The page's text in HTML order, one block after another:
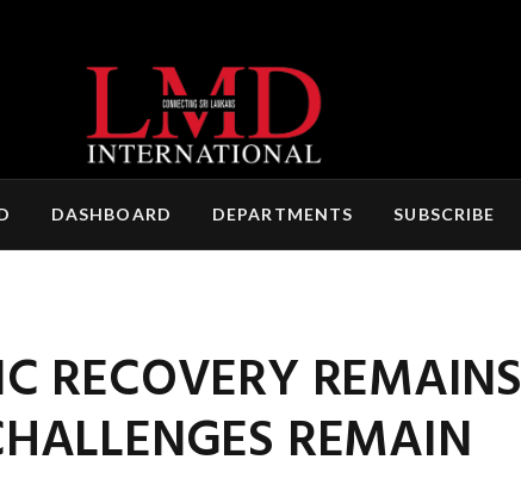
DASHBOARD DEPARTMENTS SUBSCRIBE
RECOVERY REMAINS
REMAIN